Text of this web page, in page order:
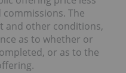
The
and other conditions,
as to whether or
or as to the